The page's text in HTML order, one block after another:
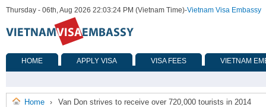
Thursday - 06th, Aug 2026 22:03:24 PM (Vietnam Time)-Vietnam Visa Embassy
HOME APPLY VISA VISA FEES VIETNAM
Home › Van Don strives to receive over 720,000 tourists in 2014